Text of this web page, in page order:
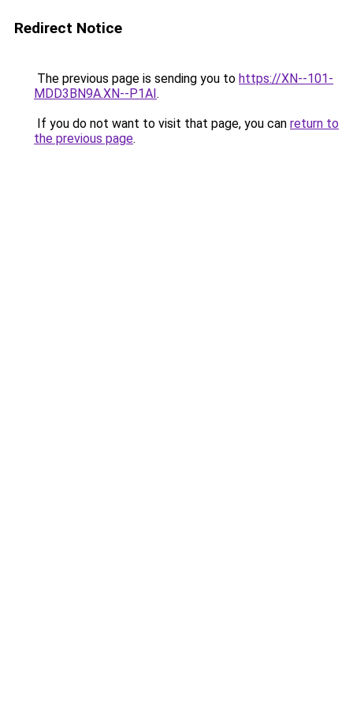
Redirect Notice
The previous page is sending you to https://XN--101-
MDD3BN9A.XN--P1AI.
If you do not want to visit that page, you can return to
the previous page.